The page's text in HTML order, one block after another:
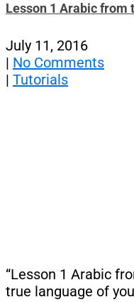
Lesson 1 Arabic from
July 11, 2016
| No Comments
| Tutorials
“Lesson 1 Arabic
true language of